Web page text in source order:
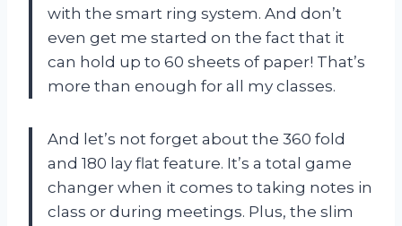
with the smart ring system. And don’t
even get me started on the fact that it
can hold up to 60 sheets of paper! That’s
more than enough for all my classes.
And let’s not forget about the 360 fold
and 180 lay flat feature. It’s a total game
changer when it comes to taking notes in
class or during meetings. Plus, the slim